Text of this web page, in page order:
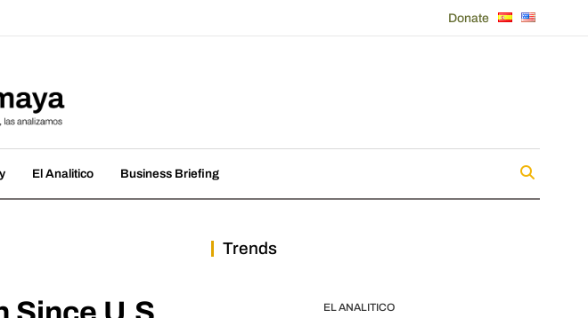
Donate
El Analitico Business Briefing
Trends
EL ANALITICO